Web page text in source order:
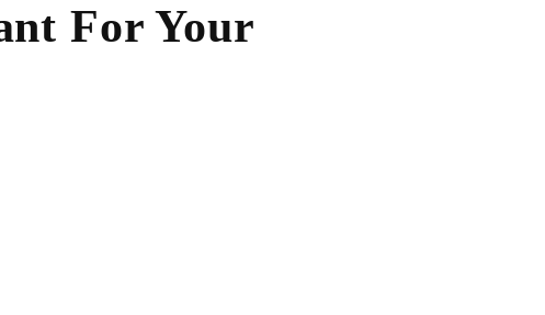
For Your